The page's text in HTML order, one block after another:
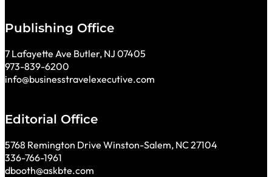
Publishing Office
7 Lafayette Ave Butler, NJ 07405
973-839-6200
info@businesstravelexecutive.com
Editorial Office
5768 Remington Drive Winston-Salem, NC 27104
336-766-1961
dbooth@askbte.com